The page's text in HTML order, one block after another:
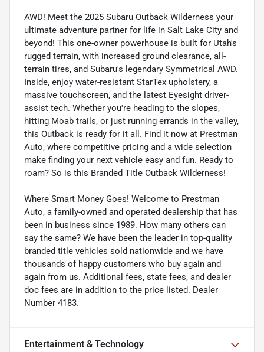
AWD! Meet the 2025 Subaru Outback Wilderness your
ultimate adventure partner for life in Salt Lake City and
beyond! This one-owner powerhouse is built for Utah's
rugged terrain, with increased ground clearance, all-
terrain tires, and Subaru's legendary Symmetrical AWD.
Inside, enjoy water-resistant StarTex upholstery, a
massive touchscreen, and the latest Eyesight driver-
assist tech. Whether you're heading to the slopes,
hitting Moab trails, or just running errands in the valley,
this Outback is ready for it all. Find it now at Prestman
Auto, where competitive pricing and a wide selection
make finding your next vehicle easy and fun. Ready to
roam? So is this Branded Title Outback Wilderness!
Where Smart Money Goes! Welcome to Prestman
Auto, a family-owned and operated dealership that has
been in business since 1989. How many others can
say the same? We have been the leader in top-quality
branded title vehicles sold nationwide and we have
thousands of happy customers who buy again and
again from us. Additional fees, state fees, and dealer
doc fees are in addition to the price listed. Dealer
Number 4183.
Entertainment & Technology